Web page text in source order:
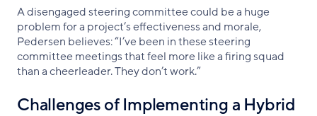
A disengaged steering committee could be a huge
problem for a project’s effectiveness and morale,
Pedersen believes: “I’ve been in these steering
committee meetings that feel more like a firing squad
than a cheerleader. They don’t work.”
Challenges of Implementing a Hybrid